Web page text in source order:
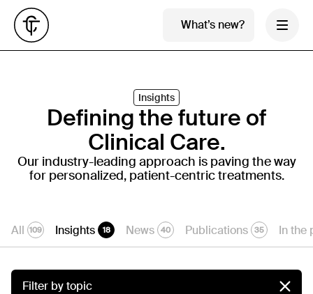
What’s new?
Insights
Defining the future of
Clinical Care.
Our industry-leading approach is paving the way
for personalized, patient-centric treatments.
All 109 Insights 18 News 40 Publications 35 In the
Filter by topic